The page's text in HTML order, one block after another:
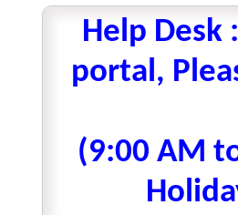
Help Desk
portal,
(9:00 AM